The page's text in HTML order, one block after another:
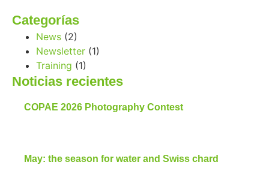
Categorías
News (2)
Newsletter (1)
Training (1)
Noticias recientes
COPAE 2026 Photography Contest
May: the season for water and Swiss chard